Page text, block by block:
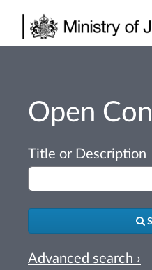
Open
Title or Description
Advanced search ›